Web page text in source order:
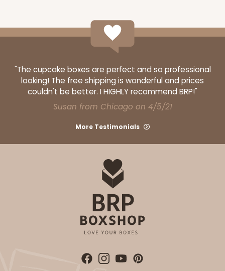
"The cupcake boxes are perfect and so professional
looking! The free shipping is wonderful and prices
couldn't be better. I HIGHLY recommend BRP!"
Susan from Chicago on 4/5/21
More Testimonials